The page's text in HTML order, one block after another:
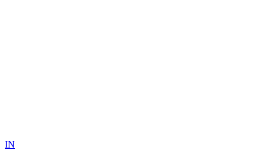
IN